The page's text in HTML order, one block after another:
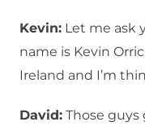
Kevin: Let me ask
name is Kevin
Ireland and I’m
David: Those guys